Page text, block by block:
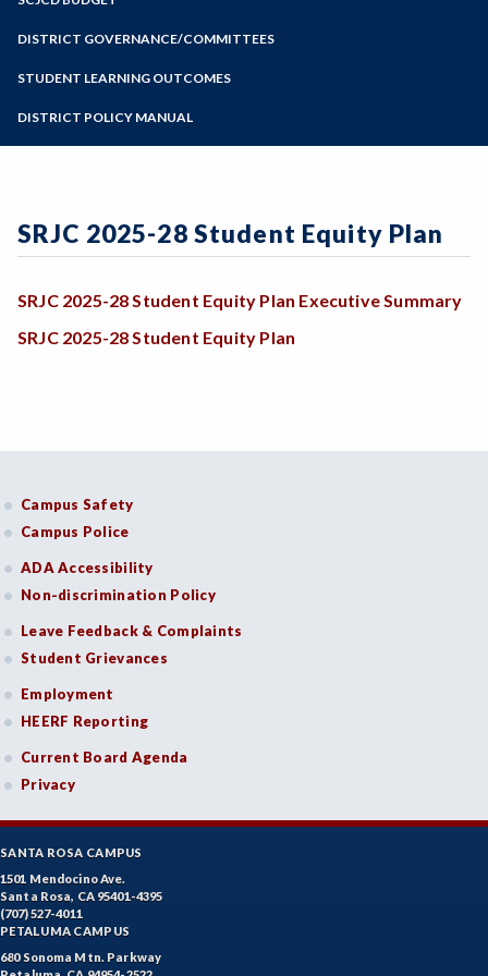
Online Education
Programs of Study
DISTRICT GOVERNANCE/COMMITTEES
STUDENT LEARNING OUTCOMES
DISTRICT POLICY MANUAL
SRJC 2025-28 Student Equity Plan
SRJC 2025-28 Student Equity Plan Executive Summary
SRJC 2025-28 Student Equity Plan
Campus Safety
Campus Police
ADA Accessibility
Non-discrimination Policy
Leave Feedback & Complaints
Student Grievances
Employment
HEERF Reporting
Current Board Agenda
Privacy
SANTA ROSA CAMPUS
1501 Mendocino Ave.
Santa Rosa, CA 95401-4395
(707) 527-4011
PETALUMA CAMPUS
680 Sonoma Mtn. Parkway